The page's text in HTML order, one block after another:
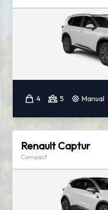
4 5 Manual
Renault Captur
Compact